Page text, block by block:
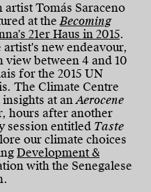
Tomás Saraceno
at theBecoming
21er Haus in 2015.
new endeavour,
between 4 and 10
for the 2015 UN
The Climate Centre
insights at anAerocene
hours after another
session entitled Taste
our climate choices
Development &
with the Senegalese